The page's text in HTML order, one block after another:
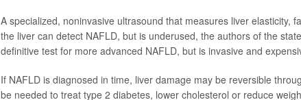
A specialized, noninvasive ultrasound that measures liver elasticity,
the liver can detect NAFLD, but is underused, the authors of the
definitive test for more advanced NAFLD, but is invasive and
If NAFLD is diagnosed in time, liver damage may be reversible
be needed to treat type 2 diabetes, lower cholesterol or reduce